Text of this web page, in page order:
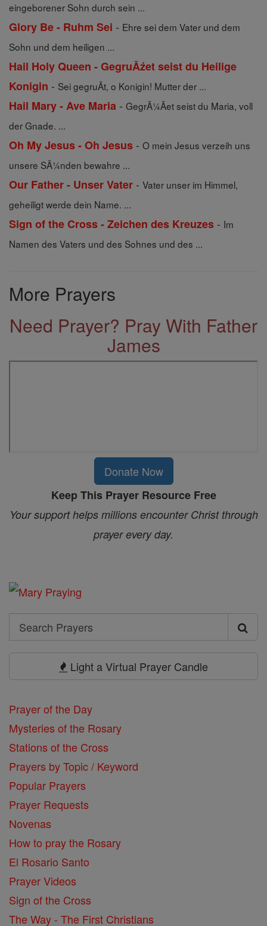
eingeborener Sohn durch sein ...
Glory Be - Ruhm Sei - Ehre sei dem Vater und dem
Sohn und dem heiligen ...
Hail Holy Queen - GegruĂźet seist du Heilige
Konigin - Sei gegruÃt, o Konigin! Mutter der ...
Hail Mary - Ave Maria - GegrÃ¼Ãet seist du Maria, voll
der Gnade. ...
Oh My Jesus - Oh Jesus - O mein Jesus verzeih uns
unsere SÃ¼nden bewahre ...
Our Father - Unser Vater - Vater unser im Himmel,
geheiligt werde dein Name. ...
Sign of the Cross - Zeichen des Kreuzes - Im
Namen des Vaters und des Sohnes und des ...
More Prayers
Need Prayer? Pray With Father
James
Donate Now
Keep This Prayer Resource Free
Your support helps millions encounter Christ through
prayer every day.
Search
Search
Light a Virtual Prayer Candle
Prayer of the Day
Mysteries of the Rosary
Stations of the Cross
Prayers by Topic / Keyword
Popular Prayers
Prayer Requests
Novenas
How to pray the Rosary
El Rosario Santo
Prayer Videos
Sign of the Cross
The Way - The First Christians